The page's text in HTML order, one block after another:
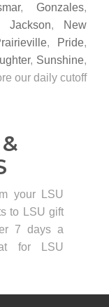
, Gonzales,
Jackson,
New
, Pride,
, Sunshine,
our daily cutoff
your LSU
to LSU gift
7 days a
for LSU